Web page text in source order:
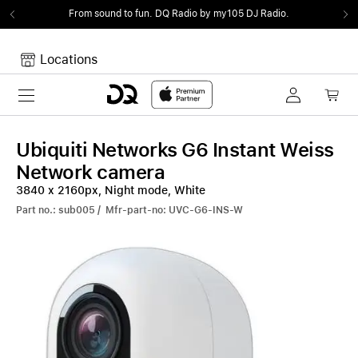
From sound to fun. DQ Radio by my105 DJ Radio.
Locations
Toggle navigation
Your Cart is empty.
Ubiquiti Networks G6 Instant Weiss
Network camera
3840 x 2160px, Night mode, White
Part no.: sub005 / Mfr-part-no: UVC-G6-INS-W